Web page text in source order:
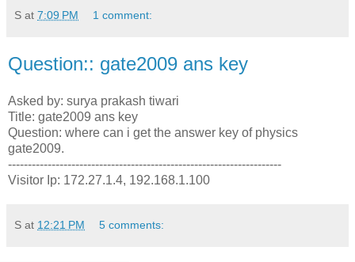
S at 7:09 PM 1 comment:
Question:: gate2009 ans key
Asked by: surya prakash tiwari
Title: gate2009 ans key
Question: where can i get the answer key of physics
gate2009.
---------------------------------------------------------------------
Visitor Ip: 172.27.1.4, 192.168.1.100
S at 12:21 PM 5 comments: